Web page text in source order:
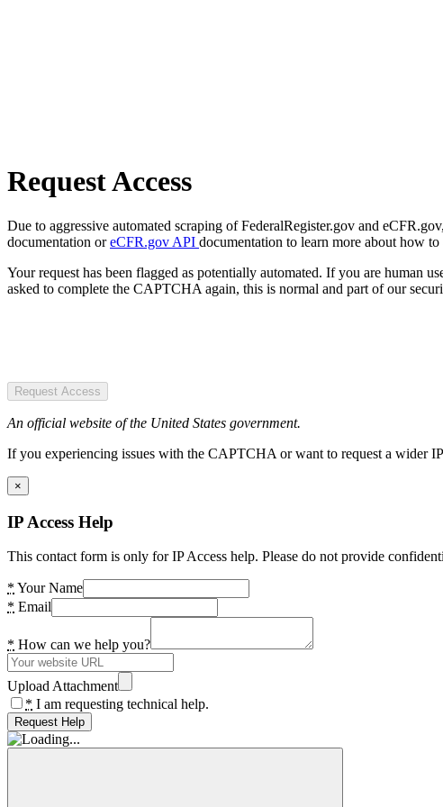
Request Access
Due to aggressive automated scraping of FederalRegister.gov and
documentation oreCFR.gov API documentation to learn more about how to
Your request has been flagged as potentially automated. If you are human
asked to complete the CAPTCHA again, this is normal and part of our
Request Access
An official website of the United States government.
If you experiencing issues with the CAPTCHA or want to request a wider
×
IP Access Help
This contact form is only for IP Access help. Please do not provide
* Your Name
* Email
* How can we help you?
Upload Attachment
* I am requesting technical help.